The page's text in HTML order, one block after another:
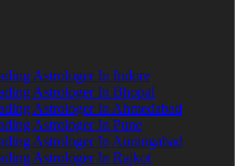
Astrologer In Indore
Astrologer In Bhopal
Astrologer In Ahmedabad
Astrologer In Pune
Astrologer In Aurangabad
Astrologer In Rajkot